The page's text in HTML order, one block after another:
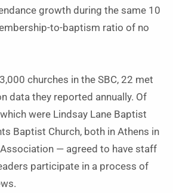
growth during the same 10
to-baptism ratio of no
churches in the SBC, 22 met
data they reported annually. Of
were Lindsay Lane Baptist
Baptist Church, both in Athens in
— agreed to have staff
participate in a process of